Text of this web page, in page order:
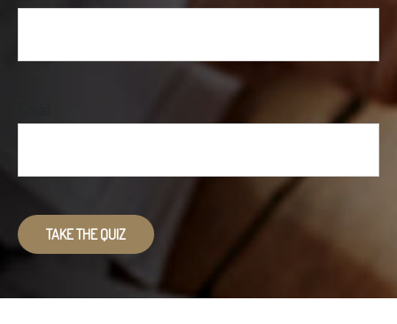
TAKE THE QUIZ